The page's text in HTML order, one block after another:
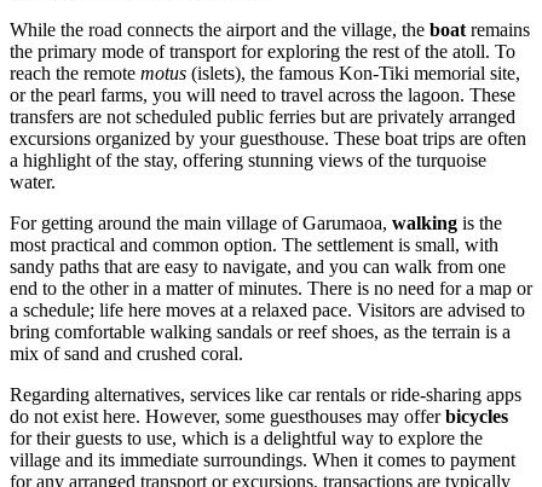
While the road connects the airport and the village, the boat remains
the primary mode of transport for exploring the rest of the atoll. To
reach the remote motus (islets), the famous Kon-Tiki memorial site,
or the pearl farms, you will need to travel across the lagoon. These
transfers are not scheduled public ferries but are privately arranged
excursions organized by your guesthouse. These boat trips are often
a highlight of the stay, offering stunning views of the turquoise
water.
For getting around the main village of Garumaoa, walking is the
most practical and common option. The settlement is small, with
sandy paths that are easy to navigate, and you can walk from one
end to the other in a matter of minutes. There is no need for a map or
a schedule; life here moves at a relaxed pace. Visitors are advised to
bring comfortable walking sandals or reef shoes, as the terrain is a
mix of sand and crushed coral.
Regarding alternatives, services like car rentals or ride-sharing apps
do not exist here. However, some guesthouses may offerbicycles
for their guests to use, which is a delightful way to explore the
village and its immediate surroundings. When it comes to payment
for any arranged transport or excursions, transactions are typically